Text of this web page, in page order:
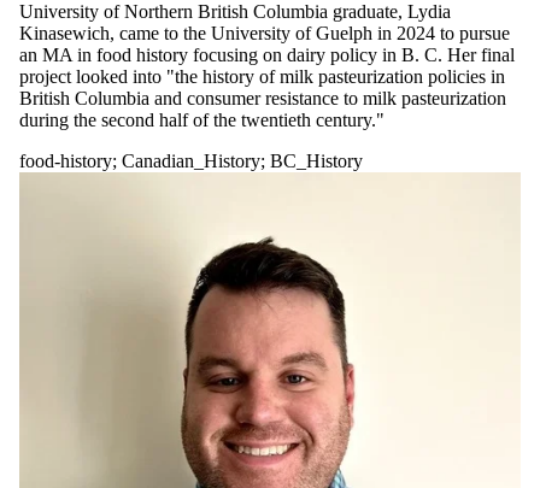
University of Northern British Columbia graduate, Lydia
Kinasewich, came to the University of Guelph in 2024 to pursue
an MA in food history focusing on dairy policy in B. C. Her final
project looked into "the history of milk pasteurization policies in
British Columbia and consumer resistance to milk pasteurization
during the second half of the twentieth century."
food-history; Canadian_History; BC_History